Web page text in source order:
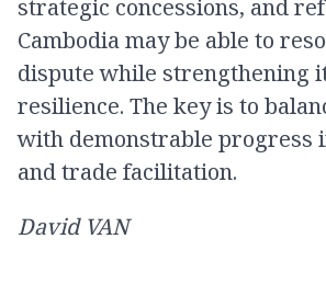
strategic concessions, and
Cambodia may be able to
dispute while strengthening
resilience. The key is to
with demonstrable progress
and trade facilitation.
David VAN